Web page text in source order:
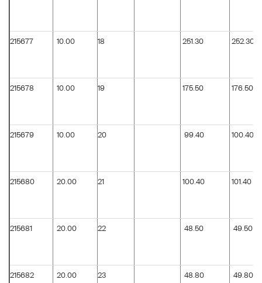
215677 10.00 18 251.30 252.30
215678 10.00 19 175.50 176.50
215679 10.00 20 99.40 100.40
215680 20.00 21 100.40 101.40
215681 20.00 22 48.50 49.50
215682 20.00 23 48.80 49.80